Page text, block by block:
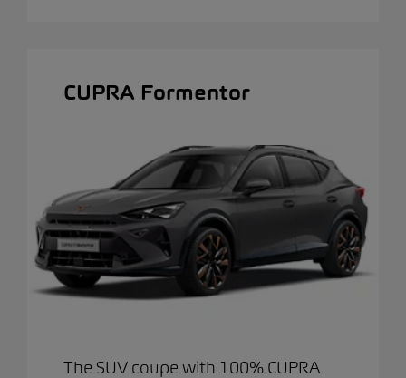
CUPRA Formentor
The SUV coupe with 100% CUPRA